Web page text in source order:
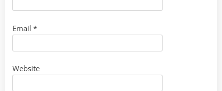
Email *
Website